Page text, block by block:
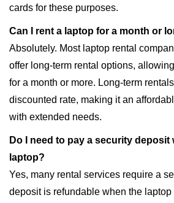
cards for these purposes.
Can I rent a laptop for a month or
Absolutely. Most laptop rental
offer long-term rental options,
for a month or more. Long-term
discounted rate, making it an
with extended needs.
Do I need to pay a security deposit
laptop?
Yes, many rental services require a
deposit is refundable when the laptop